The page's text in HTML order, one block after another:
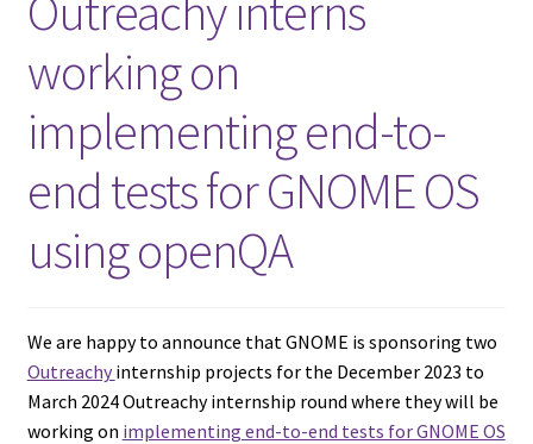
working on
implementing end-to-
end tests for GNOME OS
using openQA
We are happy to announce that GNOME is sponsoring two
Outreachy internship projects for the December 2023 to
March 2024 Outreachy internship round where they will be
working on implementing end-to-end tests for GNOME OS